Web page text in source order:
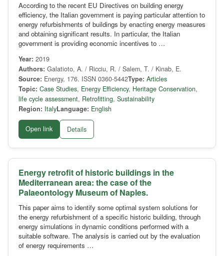
According to the recent EU Directives on building energy
efficiency, the Italian government is paying particular attention to
energy refurbishments of buildings by enacting energy measures
and obtaining significant results. In particular, the Italian
government is providing economic incentives to …
Year: 2019
Authors: Galatioto, A. / Ricciu, R. / Salem, T. / Kinab, E.
Source: Energy, 176. ISSN 0360-5442Type: Articles
Topic: Case Studies, Energy Efficiency, Heritage Conservation,
life cycle assessment, Retrofitting, Sustainability
Region: ItalyLanguage: English
Open link Details
Energy retrofit of historic buildings in the
Mediterranean area: the case of the
Palaeontology Museum of Naples.
This paper aims to identify some optimal system solutions for
the energy refurbishment of a specific historic building, through
energy simulations in dynamic conditions performed with a
suitable software. The analysis is carried out by the evaluation
of energy requirements …